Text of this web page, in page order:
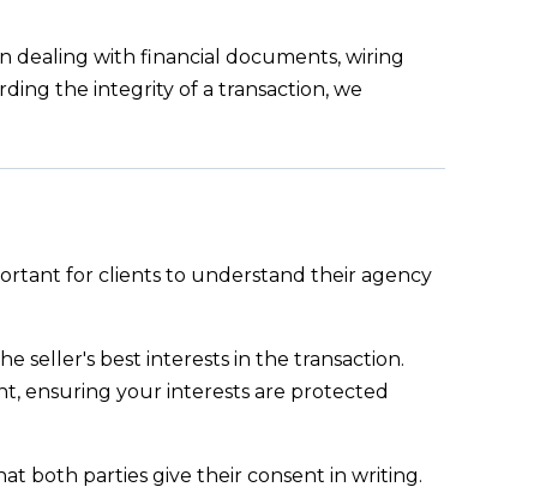
dealing with financial documents, wiring
the integrity of a transaction, we
for clients to understand their agency
seller's best interests in the transaction.
ensuring your interests are protected
both parties give their consent in writing.